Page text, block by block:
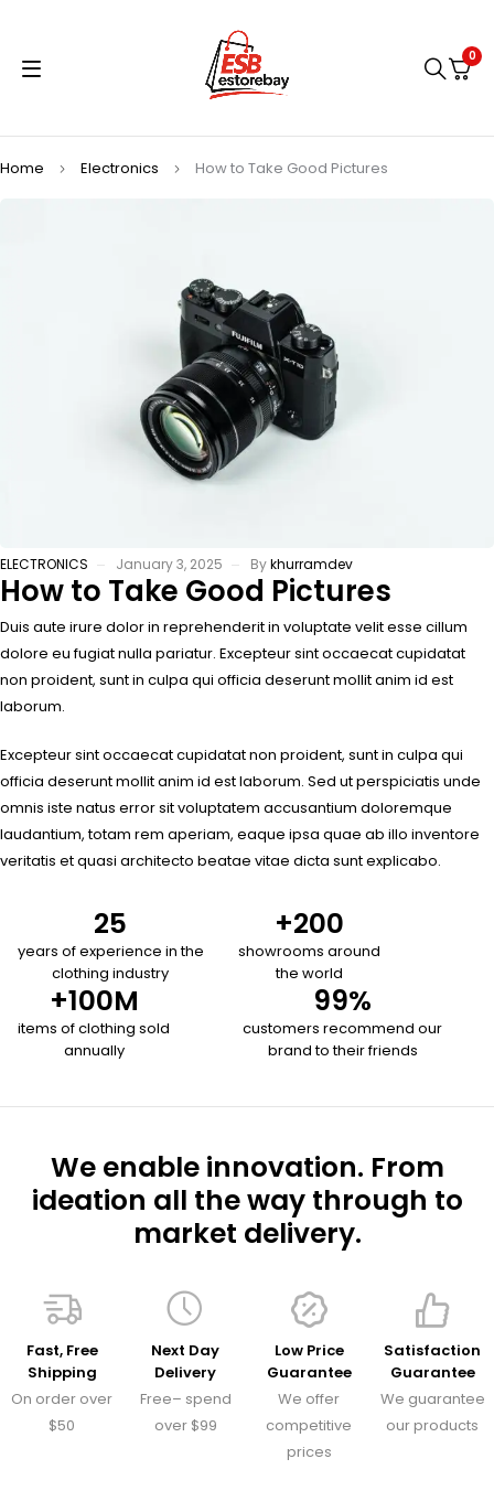
0
Home Electronics How to Take Good Pictures
ELECTRONICS January 3, 2025 Bykhurramdev
How to Take Good Pictures
Duis aute irure dolor in reprehenderit in voluptate velit esse cillum
dolore eu fugiat nulla pariatur. Excepteur sint occaecat cupidatat
non proident, sunt in culpa qui officia deserunt mollit anim id est
laborum.
Excepteur sint occaecat cupidatat non proident, sunt in culpa qui
officia deserunt mollit anim id est laborum. Sed ut perspiciatis unde
omnis iste natus error sit voluptatem accusantium doloremque
laudantium, totam rem aperiam, eaque ipsa quae ab illo inventore
veritatis et quasi architecto beatae vitae dicta sunt explicabo.
years of experience in the
clothing industry
25
showrooms around
the world
+200
items of clothing sold
annually
+100M
customers recommend our
brand to their friends
99%
We enable innovation. From
ideation all the way through to
market delivery.
Fast, Free
Shipping
On order over
$50
Next Day
Delivery
Free– spend
over $99
Low Price
Guarantee
We offer
competitive
prices
Satisfaction
Guarantee
We guarantee
our products